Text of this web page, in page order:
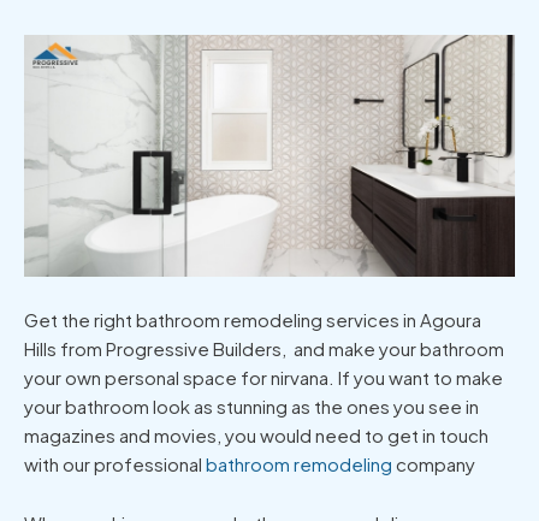
Get the right bathroom remodeling services in Agoura
Hills from Progressive Builders, and make your bathroom
your own personal space for nirvana. If you want to make
your bathroom look as stunning as the ones you see in
magazines and movies, you would need to get in touch
with our professional bathroom remodeling company